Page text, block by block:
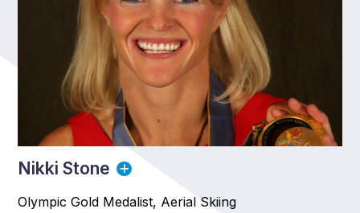
Nikki Stone
Olympic Gold Medalist, Aerial Skiing